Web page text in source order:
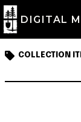
DIGITAL
COLLECTION